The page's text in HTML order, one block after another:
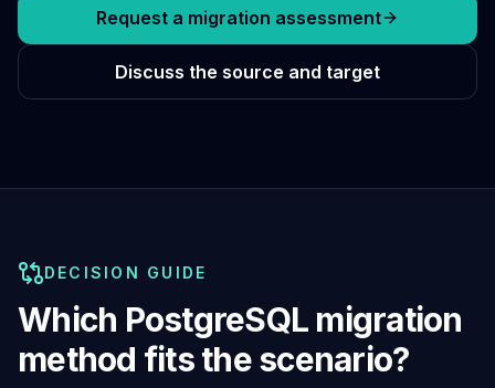
Cassandra Support
Performance Tuning
Cassandra Migration
High Availability
Aerospike Migration
High Availability
Redis / Valkey
Redis Services
Request a migration assessment
Discuss the source and target
DECISION GUIDE
Which PostgreSQL migration
method fits the scenario?